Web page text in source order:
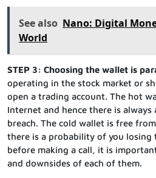
See also Nano: Digital
World
STEP 3: Choosing the wallet is
operating in the stock market or
open a trading account. The hot
Internet and hence there is
breach. The cold wallet is free
there is a probability of you losing
before making a call, it is
and downsides of each of them.